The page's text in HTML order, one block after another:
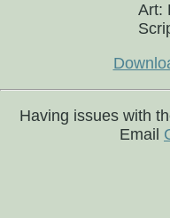
Art:
Having issues with
Email